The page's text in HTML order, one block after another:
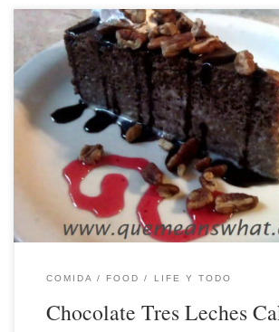
COMIDA / FOOD LIFE Y TODO
Chocolate Tres Leches